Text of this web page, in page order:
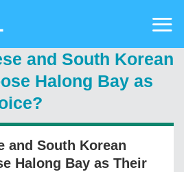
and South Korean
Halong Bay as
and South Korean
Halong Bay as Their